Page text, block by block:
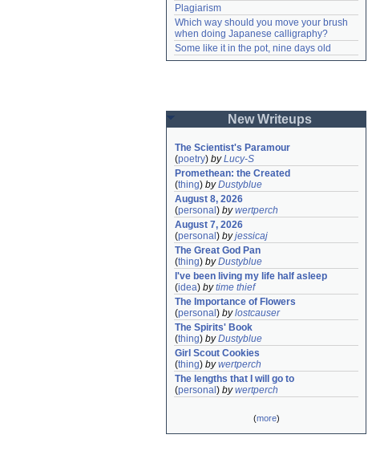
Plagiarism
Which way should you move your brush
when doing Japanese calligraphy?
Some like it in the pot, nine days old
New Writeups
The Scientist's Paramour
(poetry) byLucy-S
Promethean: the Created
(thing) byDustyblue
August 8, 2026
(personal ) bywertperch
August 7, 2026
(personal ) byjessicaj
The Great God Pan
(thing) byDustyblue
I've been living my life half asleep
(idea) bytime thief
The Importance of Flowers
(personal ) bylostcauser
The Spirits' Book
(thing) byDustyblue
Girl Scout Cookies
(thing) bywertperch
The lengths that I will go to
(personal ) bywertperch
(more)